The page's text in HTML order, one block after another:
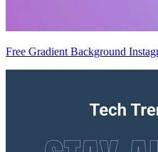
Free Gradient Background